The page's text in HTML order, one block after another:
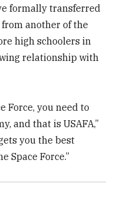
formally transferred
another of the
high schoolers in
relationship with
Force, you need to
and that is USAFA,”
you the best
Space Force.”